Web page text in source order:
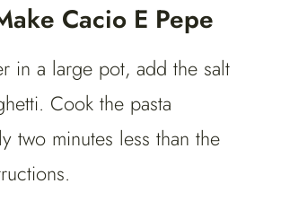
Cacio E Pepe
in a large pot, add the salt
Cook the pasta
two minutes less than the